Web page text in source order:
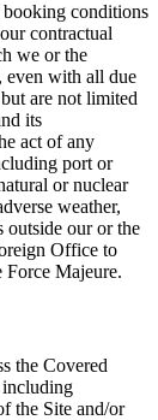
booking conditions
contractual
we or the
even with all due
are not limited
its
act of any
port or
or nuclear
weather,
outside our or the
Office to
Force Majeure.
the Covered
including
the Site and/or